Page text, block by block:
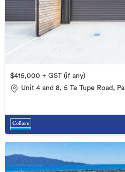
$415,000 + GST (if any)
Unit 4 and 8, 5 Te Tupe Road,